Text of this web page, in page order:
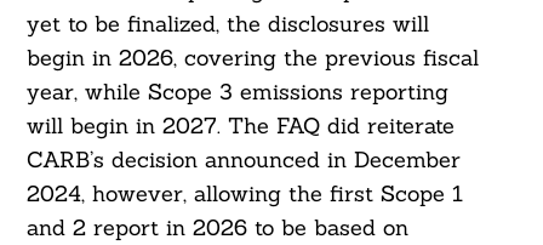
yet to be finalized, the disclosures will
begin in 2026, covering the previous fiscal
year, while Scope 3 emissions reporting
will begin in 2027. The FAQ did reiterate
CARB’s decision announced in December
2024, however, allowing the first Scope 1
and 2 report in 2026 to be based on
For: